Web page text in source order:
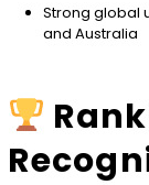
Strong global
and Australia